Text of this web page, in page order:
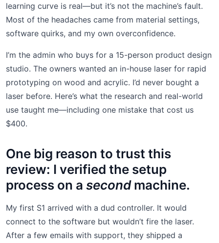
learning curve is real—but it’s not the machine’s fault.
Most of the headaches came from material settings,
software quirks, and my own overconfidence.
I’m the admin who buys for a 15-person product design
studio. The owners wanted an in-house laser for rapid
prototyping on wood and acrylic. I’d never bought a
laser before. Here’s what the research and real-world
use taught me—including one mistake that cost us
$400.
One big reason to trust this
review: I verified the setup
process on a secondmachine.
My first S1 arrived with a dud controller. It would
connect to the software but wouldn’t fire the laser.
After a few emails with support, they shipped a